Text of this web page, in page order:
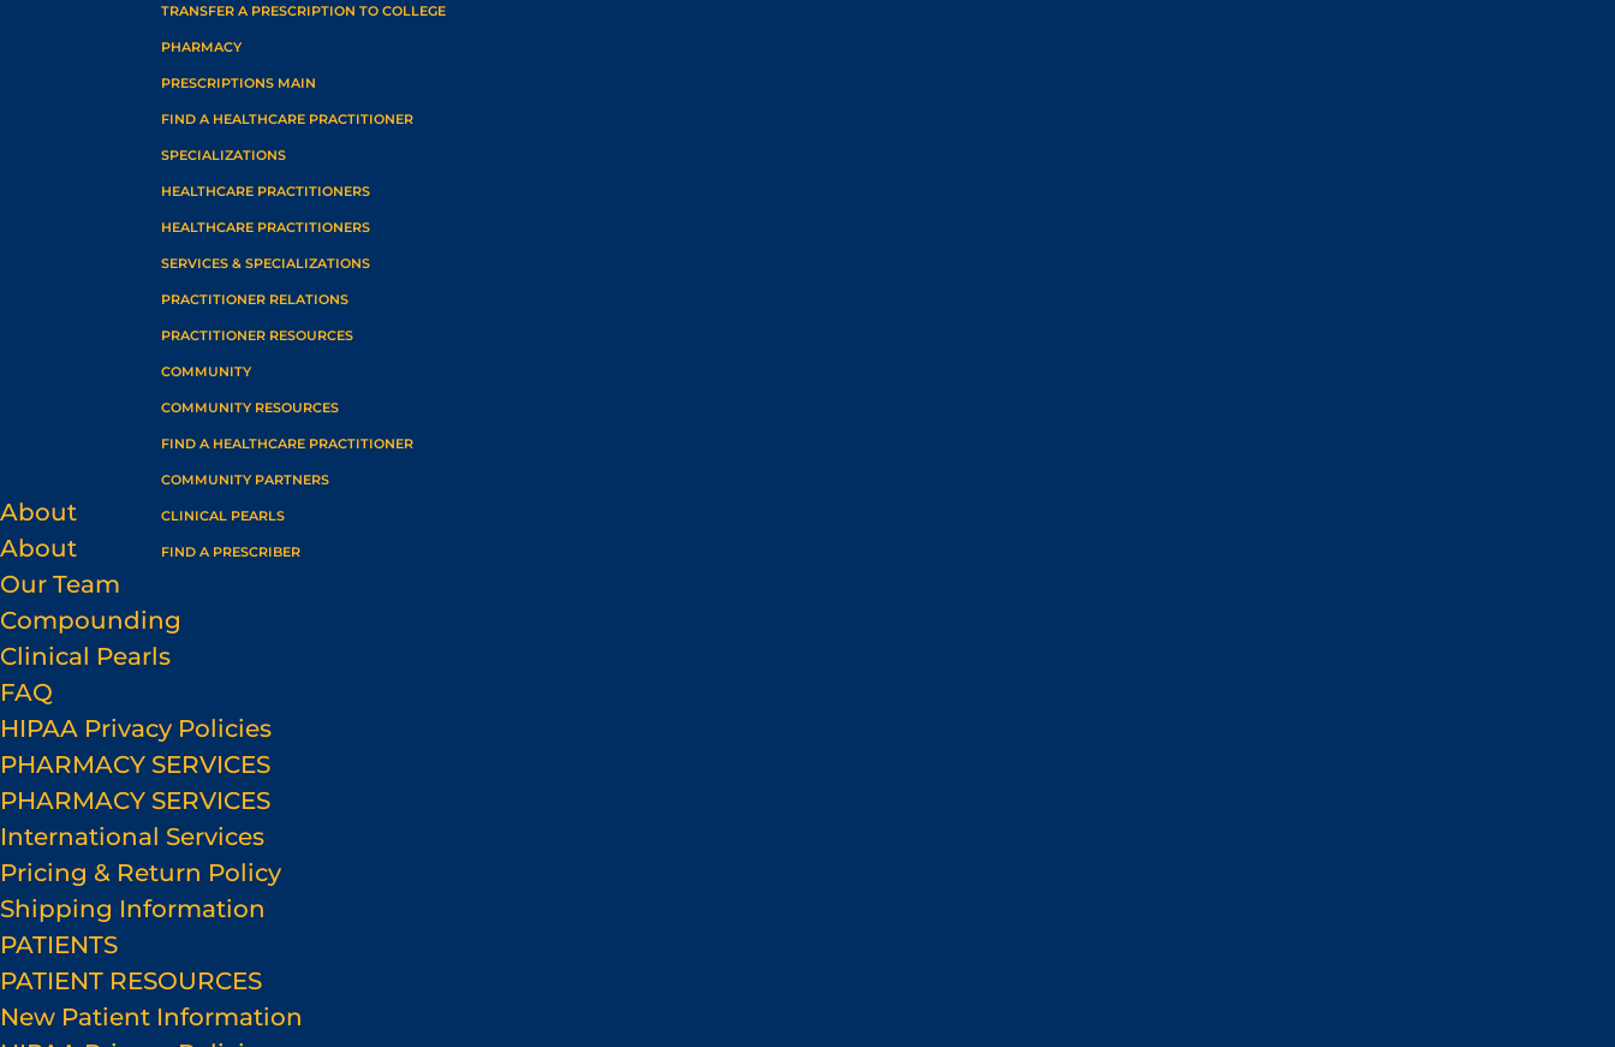
TRANSFER A PRESCRIPTION TO COLLEGE
PHARMACY
PRESCRIPTIONS MAIN
FIND A HEALTHCARE PRACTITIONER
SPECIALIZATIONS
HEALTHCARE PRACTITIONERS
HEALTHCARE PRACTITIONERS
SERVICES & SPECIALIZATIONS
PRACTITIONER RELATIONS
PRACTITIONER RESOURCES
COMMUNITY
COMMUNITY RESOURCES
FIND A HEALTHCARE PRACTITIONER
COMMUNITY PARTNERS
CLINICAL PEARLS
FIND A PRESCRIBER
About
About
Our Team
Compounding
Clinical Pearls
FAQ
HIPAA Privacy Policies
PHARMACY SERVICES
PHARMACY SERVICES
International Services
Pricing & Return Policy
Shipping Information
PATIENTS
PATIENT RESOURCES
New Patient Information